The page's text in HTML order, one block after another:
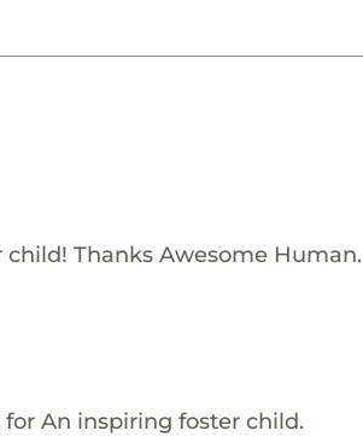
Thanks Awesome Human.
An inspiring foster child.